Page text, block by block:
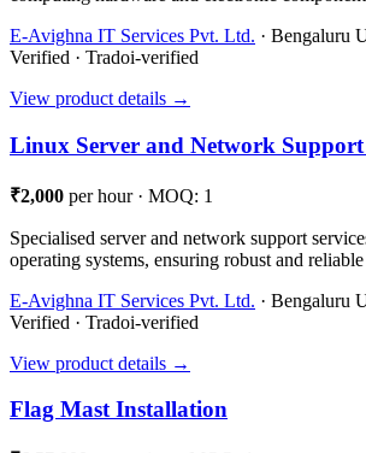
E-Avighna IT Services Pvt. Ltd. · Bengaluru
Verified · Tradoi-verified
View product details →
Linux Server and Network Support
₹2,000 per hour · MOQ: 1
Specialised server and network support
operating systems, ensuring robust and
E-Avighna IT Services Pvt. Ltd. · Bengaluru
Verified · Tradoi-verified
View product details →
Flag Mast Installation